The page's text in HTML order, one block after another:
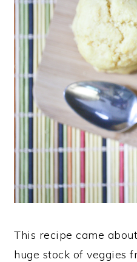
This recipe came
huge stock of veggies